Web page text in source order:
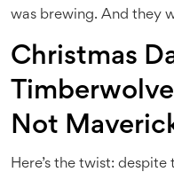
was brewing. And they
Christmas
Not
Here’s the twist: